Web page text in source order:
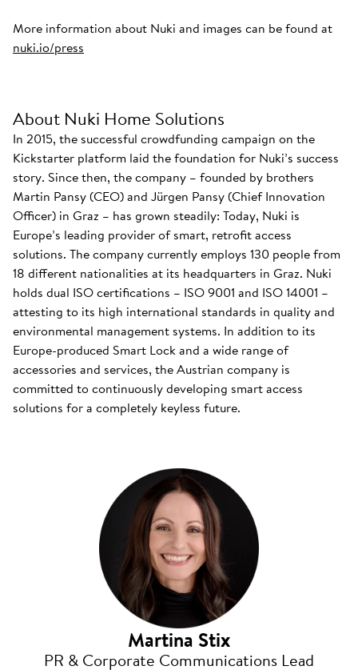
More information about Nuki and images can be found at
nuki.io/press
About Nuki Home Solutions
In 2015, the successful crowdfunding campaign on the
Kickstarter platform laid the foundation for Nuki’s success
story. Since then, the company – founded by brothers
Martin Pansy (CEO) and Jürgen Pansy (Chief Innovation
Officer) in Graz – has grown steadily: Today, Nuki is
Europe’s leading provider of smart, retrofit access
solutions. The company currently employs 130 people from
18 different nationalities at its headquarters in Graz. Nuki
holds dual ISO certifications – ISO 9001 and ISO 14001 –
attesting to its high international standards in quality and
environmental management systems. In addition to its
Europe-produced Smart Lock and a wide range of
accessories and services, the Austrian company is
committed to continuously developing smart access
solutions for a completely keyless future.
Martina Stix
PR & Corporate Communications Lead